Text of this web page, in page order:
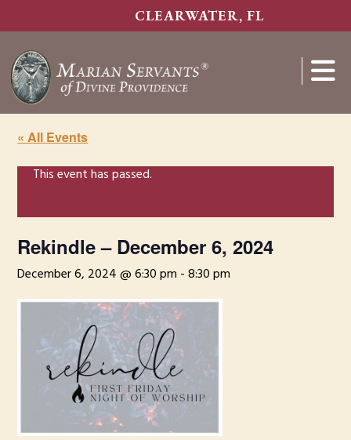
content
CLEARWATER, FL
Show
« All Events
This event has passed.
Rekindle – December 6, 2024
December 6, 2024 @ 6:30 pm -8:30 pm